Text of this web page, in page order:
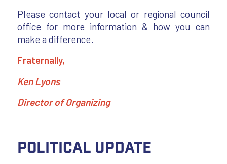
Please contact your local or regional council
office for more information & how you can
make a difference.
Fraternally,
Ken Lyons
Director of Organizing
Political Update